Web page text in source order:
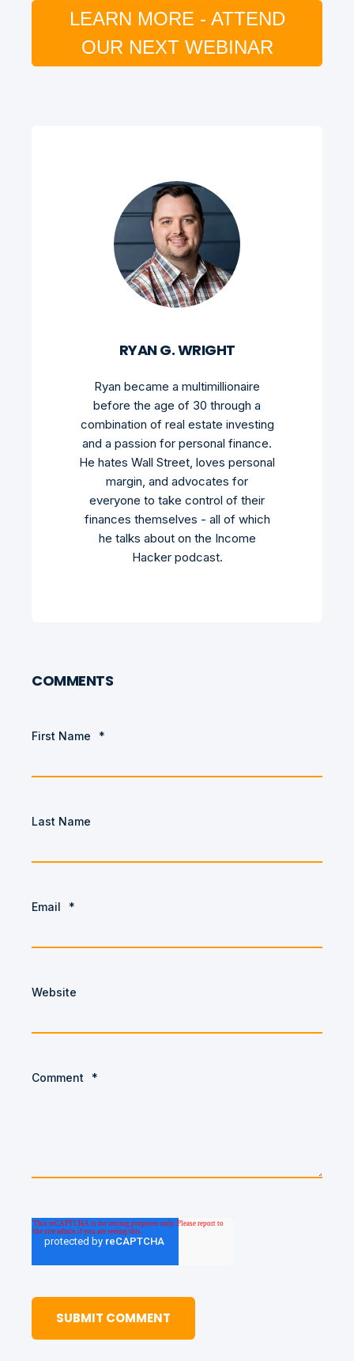
LEARN MORE - ATTEND
OUR NEXT WEBINAR
RYAN G. WRIGHT
Ryan became a multimillionaire
before the age of 30 through a
combination of real estate investing
and a passion for personal finance.
He hates Wall Street, loves personal
margin, and advocates for
everyone to take control of their
finances themselves - all of which
he talks about on the Income
Hacker podcast.
COMMENTS
First Name *
Last Name
Email *
Website
Comment *